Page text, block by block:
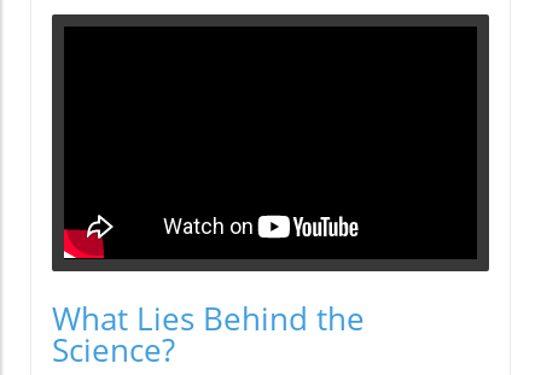
What Lies Behind the
Science?